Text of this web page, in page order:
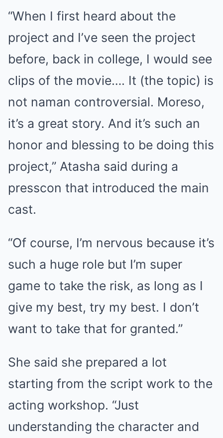
“When I first heard about the
project and I’ve seen the project
before, back in college, I would see
clips of the movie…. It (the topic) is
not naman controversial. Moreso,
it’s a great story. And it’s such an
honor and blessing to be doing this
project,” Atasha said during a
presscon that introduced the main
cast.
“Of course, I’m nervous because it’s
such a huge role but I’m super
game to take the risk, as long as I
give my best, try my best. I don’t
want to take that for granted.”
She said she prepared a lot
starting from the script work to the
acting workshop. “Just
understanding the character and